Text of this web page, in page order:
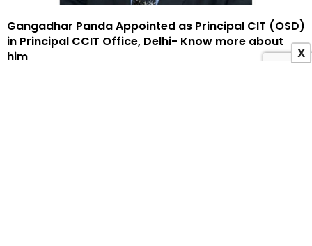
Gangadhar Panda Appointed as Principal CIT (OSD)
in Principal CCIT Office, Delhi- Know more about
him
X